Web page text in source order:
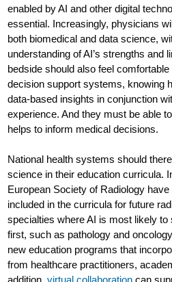
enabled by AI and other digital
essential. Increasingly, physicians
both biomedical and data science,
understanding of AI’s strengths and
bedside should also feel
decision support systems, knowing
data-based insights in conjunction
experience. And they must be able
helps to inform medical decisions.
National health systems should
science in their education curricula.
European Society of Radiology
included in the curricula for future
specialties where AI is most likely to
first, such as pathology and
new education programs that
from healthcare practitioners,
addition,virtual collaboration can